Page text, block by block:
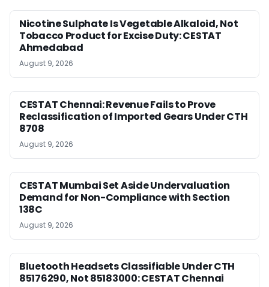
Nicotine Sulphate Is Vegetable Alkaloid, Not
Tobacco Product for Excise Duty: CESTAT
Ahmedabad
August 9, 2026
CESTAT Chennai: Revenue Fails to Prove
Reclassification of Imported Gears Under CTH
8708
August 9, 2026
CESTAT Mumbai Set Aside Undervaluation
Demand for Non-Compliance with Section
138C
August 9, 2026
Bluetooth Headsets Classifiable Under CTH
85176290, Not 85183000: CESTAT Chennai